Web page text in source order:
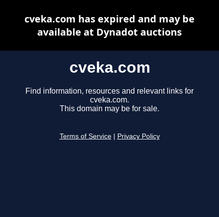
cveka.com
Find information, resources and relevant links for
cveka.com.
This domain may be for sale.
Terms of Service Privacy Policy
cveka.com has expired and may be
available at Dynadot auctions